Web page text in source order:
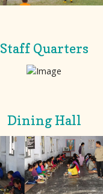
Staff Quarters
Dining Hall